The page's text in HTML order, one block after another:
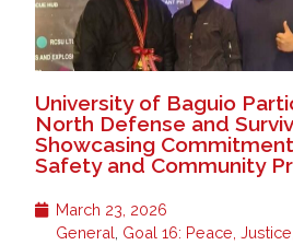
University of Baguio
North Defense and
Showcasing
Safety and Community
March 23, 2026
General, Goal 16: Peace,